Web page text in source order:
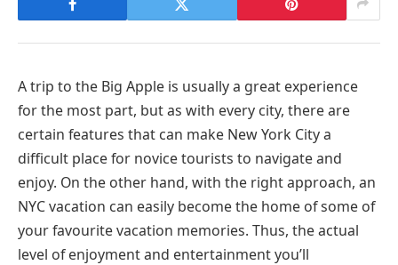
A trip to the Big Apple is usually a great experience
for the most part, but as with every city, there are
certain features that can make New York City a
difficult place for novice tourists to navigate and
enjoy. On the other hand, with the right approach, an
NYC vacation can easily become the home of some of
your favourite vacation memories. Thus, the actual
level of enjoyment and entertainment you’ll